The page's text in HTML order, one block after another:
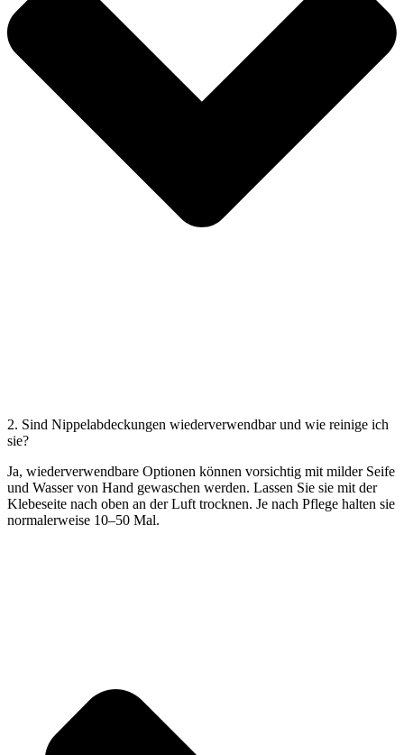
2. Sind Nippelabdeckungen wiederverwendbar und wie reinige ich
sie?
Ja, wiederverwendbare Optionen können vorsichtig mit milder Seife
und Wasser von Hand gewaschen werden. Lassen Sie sie mit der
Klebeseite nach oben an der Luft trocknen. Je nach Pflege halten sie
normalerweise 10–50 Mal.